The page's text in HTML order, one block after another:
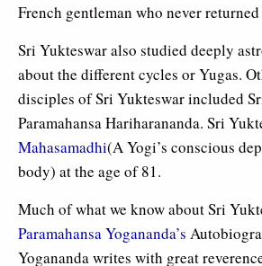
French gentleman who never
Sri Yukteswar also studied deeply
about the different cycles or Yugas.
disciples of Sri Yukteswar included
Paramahansa Hariharananda. Sri
Mahasamadhi(A Yogi’s conscious
body) at the age of 81.
Much of what we know about Sri
Paramahansa Yogananda’s
Yogananda writes with great